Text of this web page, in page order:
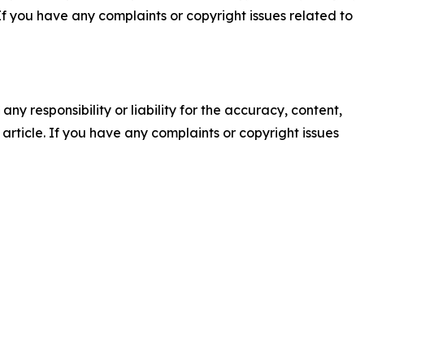
have any complaints or copyright issues related to
responsibility or liability for the accuracy, content,
If you have any complaints or copyright issues